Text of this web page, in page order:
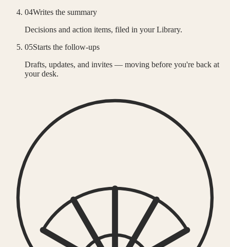
04Writes the summary
Decisions and action items, filed in your Library.
05Starts the follow-ups
Drafts, updates, and invites — moving before you're back at
your desk.